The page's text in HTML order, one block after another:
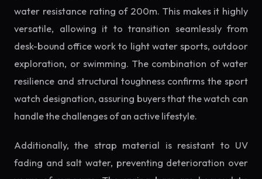
water resistance rating of 200m. This makes it highly
versatile, allowing it to transition seamlessly from
desk-bound office work to light water sports, outdoor
exploration, or swimming. The combination of water
resilience and structural toughness confirms the sport
watch designation, assuring buyers that the watch can
handle the challenges of an active lifestyle.
Additionally, the strap material is resistant to UV
fading and salt water, preventing deterioration over